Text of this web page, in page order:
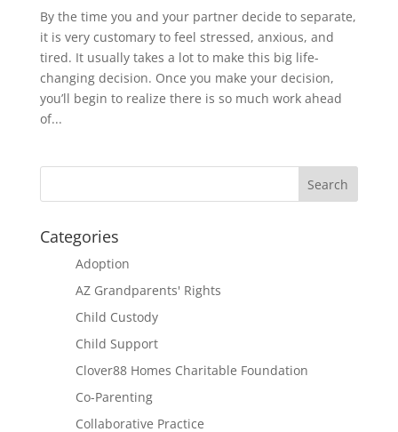
By the time you and your partner decide to separate,
it is very customary to feel stressed, anxious, and
tired. It usually takes a lot to make this big life-
changing decision. Once you make your decision,
you’ll begin to realize there is so much work ahead
of...
Categories
Adoption
AZ Grandparents' Rights
Child Custody
Child Support
Clover88 Homes Charitable Foundation
Co-Parenting
Collaborative Practice